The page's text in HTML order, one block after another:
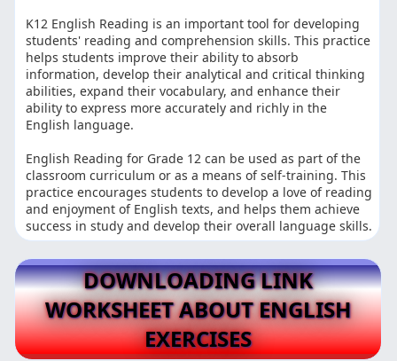
K12 English Reading is an important tool for developing
students' reading and comprehension skills. This practice
helps students improve their ability to absorb
information, develop their analytical and critical thinking
abilities, expand their vocabulary, and enhance their
ability to express more accurately and richly in the
English language.
English Reading for Grade 12 can be used as part of the
classroom curriculum or as a means of self-training. This
practice encourages students to develop a love of reading
and enjoyment of English texts, and helps them achieve
success in study and develop their overall language skills.
DOWNLOADING LINK
WORKSHEET ABOUT ENGLISH
EXERCISES